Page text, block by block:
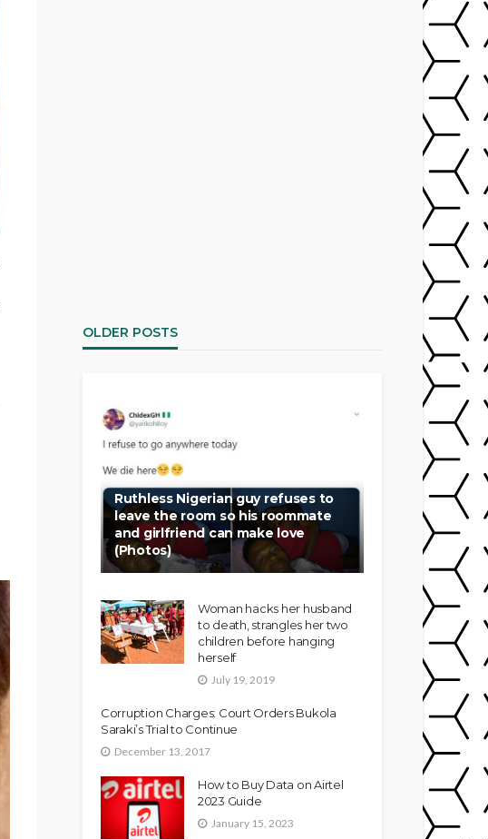
OLDER POSTS
Ruthless Nigerian guy refuses to
leave the room so his roommate
and girlfriend can make love
(Photos)
Woman hacks her husband
to death, strangles her two
children before hanging
herself
July 19, 2019
Corruption Charges: Court Orders Bukola
Saraki’s Trial to Continue
December 13, 2017
How to Buy Data on Airtel
2023 Guide
January 15, 2023